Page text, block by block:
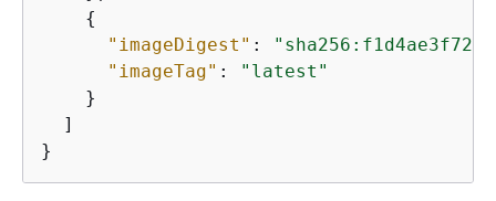
{
"imageDigest" :
"imageTag" :
"latest"
    }
  ]
}